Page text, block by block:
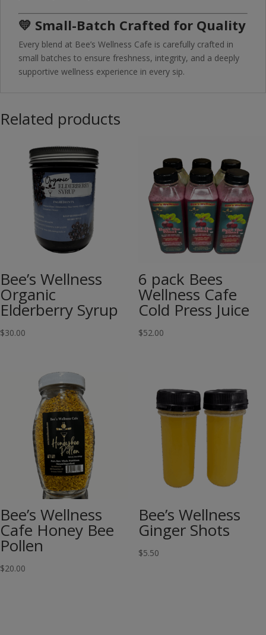
💛 Small-Batch Crafted for Quality
Every blend at Bee’s Wellness Cafe is carefully crafted in
small batches to ensure freshness, integrity, and a deeply
supportive wellness experience in every sip.
Related products
Bee’s Wellness
Organic
Elderberry Syrup
$30.00
6 pack Bees
Wellness Cafe
Cold Press Juice
$52.00
Bee’s Wellness
Cafe Honey Bee
Pollen
$20.00
Bee’s Wellness
Ginger Shots
$5.50